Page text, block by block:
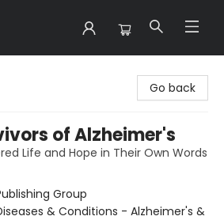
Go back
of Alzheimer's
Life and Hope in Their Own Words
Group
& Conditions - Alzheimer's &